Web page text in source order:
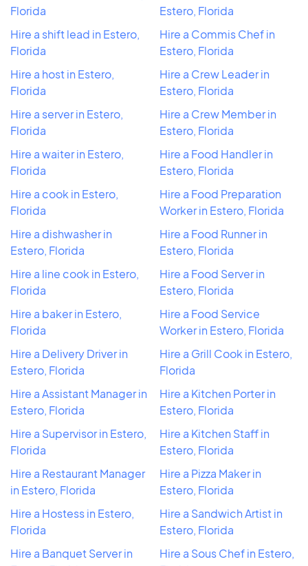
Florida
Hire a shift lead in Estero,
Florida
Hire a host in Estero,
Florida
Hire a server in Estero,
Florida
Hire a waiter in Estero,
Florida
Hire a cook in Estero,
Florida
Hire a dishwasher in
Estero, Florida
Hire a line cook in Estero,
Florida
Hire a baker in Estero,
Florida
Hire a Delivery Driver in
Estero, Florida
Hire a Assistant Manager in
Estero, Florida
Hire a Supervisor in Estero,
Florida
Hire a Restaurant Manager
in Estero, Florida
Hire a Hostess in Estero,
Florida
Hire a Banquet Server in
Estero, Florida
Hire a Commis Chef in
Estero, Florida
Hire a Crew Leader in
Estero, Florida
Hire a Crew Member in
Estero, Florida
Hire a Food Handler in
Estero, Florida
Hire a Food Preparation
Worker in Estero, Florida
Hire a Food Runner in
Estero, Florida
Hire a Food Server in
Estero, Florida
Hire a Food Service
Worker in Estero, Florida
Hire a Grill Cook in Estero,
Florida
Hire a Kitchen Porter in
Estero, Florida
Hire a Kitchen Staff in
Estero, Florida
Hire a Pizza Maker in
Estero, Florida
Hire a Sandwich Artist in
Estero, Florida
Hire a Sous Chef in Estero,